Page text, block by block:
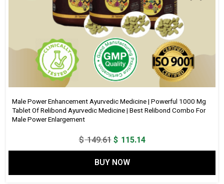
Male Power Enhancement Ayurvedic Medicine | Powerful 1000 Mg
Tablet Of Relibond Ayurvedic Medicine | Best Relibond Combo For
Male Power Enlargement
$149.61Original
price
was:
$ 149.61.
$ 115.14Current
price
$ 115.14.
BUY NOW